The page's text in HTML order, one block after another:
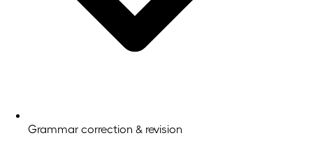
Grammar correction & revision